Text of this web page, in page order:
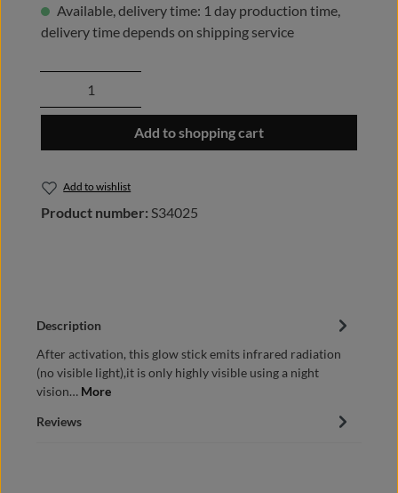
Available, delivery time: 1 day production time,
delivery time depends on shipping service
Product Quantity: Enter the desired
Add to shopping cart
Add to wishlist
Product number: S34025
Description
After activation, this glow stick emits infrared radiation
(no visible light),it is only highly visible using a night
vision… More
Reviews